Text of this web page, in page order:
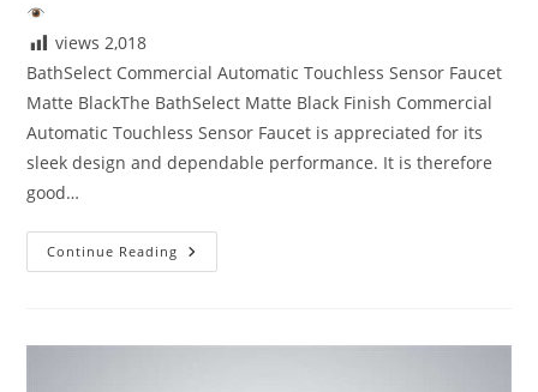
views 2,018
BathSelect Commercial Automatic Touchless Sensor Faucet
Matte BlackThe BathSelect Matte Black Finish Commercial
Automatic Touchless Sensor Faucet is appreciated for its
sleek design and dependable performance. It is therefore
good…
Continue Reading Customer
Reviews
Finish